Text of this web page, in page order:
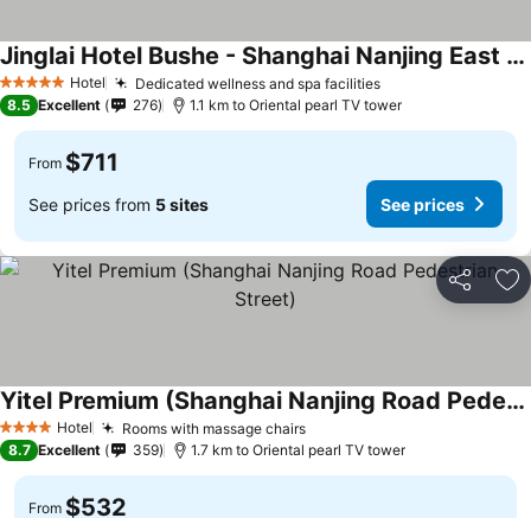
5 Stars Hotel Dedicated wellness and spa facilities
Jinglai Hotel Bushe - Shanghai Nanjing East Road Bund Branch
8.5 Excellent 276 1.1 km to Oriental pearl TV tower
From $711
See prices from 5 sites See prices
Share
4 Stars Hotel Rooms with massage chairs
Yitel Premium (Shanghai Nanjing Road Pedestrian Street)
8.7 Excellent 359 1.7 km to Oriental pearl TV tower
From $532